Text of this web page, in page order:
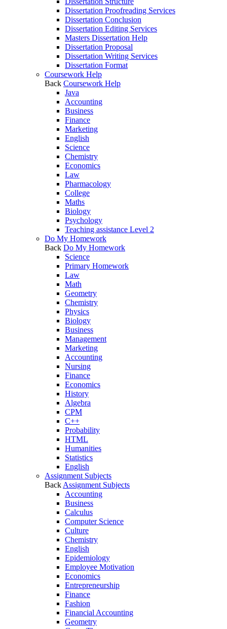
Dissertation Proofreading Services
Dissertation Conclusion
Dissertation Editing Services
Masters Dissertation Help
Dissertation Proposal
Dissertation Writing Services
Dissertation Format
Coursework Help
Back Coursework Help
Java
Accounting
Business
Finance
Marketing
English
Science
Chemistry
Economics
Law
Pharmacology
College
Maths
Biology
Psychology
Teaching assistance Level 2
Do My Homework
Back Do My Homework
Science
Primary Homework
Law
Math
Geometry
Chemistry
Physics
Biology
Business
Management
Marketing
Accounting
Nursing
Finance
Economics
History
Algebra
CPM
C++
Probability
HTML
Humanities
Statistics
English
Assignment Subjects
Back Assignment Subjects
Accounting
Business
Calculus
Computer Science
Culture
Chemistry
English
Epidemiology
Employee Motivation
Economics
Entrepreneurship
Finance
Fashion
Financial Accounting
Geometry